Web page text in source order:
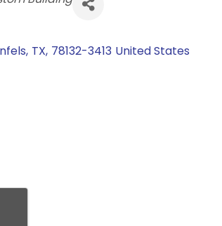
, TX, 78132-3413 United States